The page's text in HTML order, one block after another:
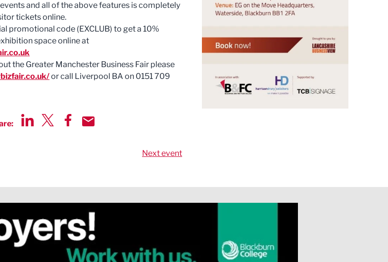
and all of the above features is completely
tickets online.
promotional code (EXCLUB) to get a 10%
space online at
the Greater Manchester Business Fair please
or call Liverpool BA on 0151 709
Next event